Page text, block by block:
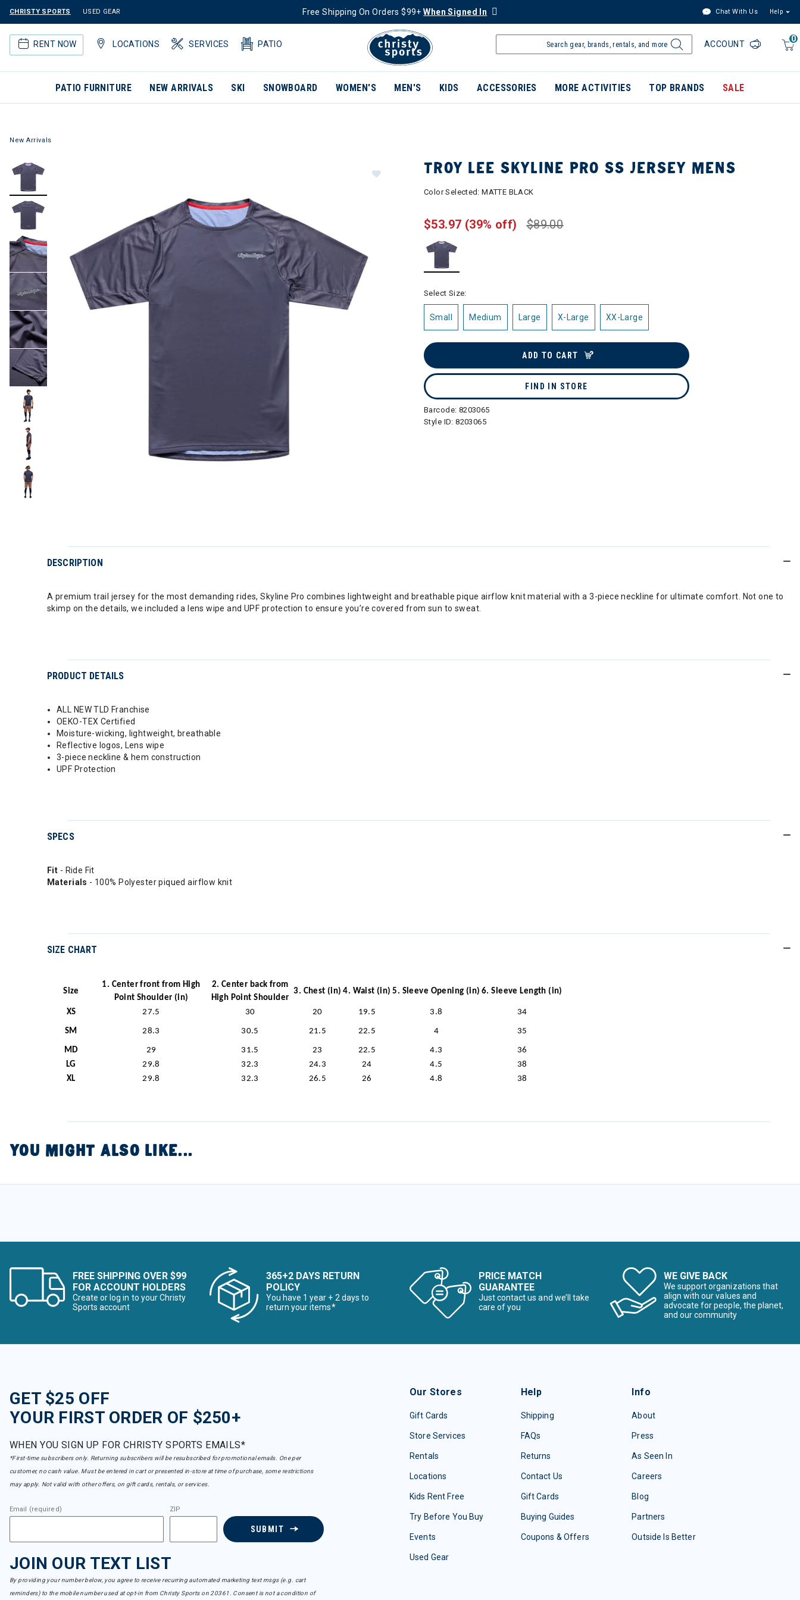
CHRISTY SPORTS USED GEAR Free Shipping On Orders $99+When Signed In Chat With Us Help
RENT NOW LOCATIONS SERVICES PATIO
0
ACCOUNT
PATIO FURNITURE NEW ARRIVALS SKI SNOWBOARD WOMEN'S MEN'S KIDS ACCESSORIES MORE ACTIVITIES TOP BRANDS SALE
New Arrivals
TROY LEE SKYLINE PRO SS JERSEY MENS
Color Selected:MATTE BLACK
$89.00
$53.97 (39% off)
Select Size:
Small Medium Large X-Large XX-Large
ADD TO CART
FIND IN STORE
Barcode: 8203065
Style ID:8203065
DESCRIPTION
A premium trail jersey for the most demanding rides, Skyline Pro combines lightweight and breathable pique airflow knit material with a 3-piece neckline for ultimate comfort. Not one to
skimp on the details, we included a lens wipe and UPF protection to ensure you’re covered from sun to sweat.
PRODUCT DETAILS
ALL NEW TLD Franchise
OEKO-TEX Certified
Moisture-wicking, lightweight, breathable
Reflective logos, Lens wipe
3-piece neckline & hem construction
UPF Protection
SPECS
Fit - Ride Fit
Materials - 100% Polyester piqued airflow knit
SIZE CHART
Size
1. Center front from High
Point Shoulder (in)
2. Center back from
High Point Shoulder
3. Chest (in) 4. Waist (in) 5. Sleeve Opening (in) 6. Sleeve Length (in)
XS 27.5 30 20 19.5 3.8 34
SM 28.3 30.5 21.5 22.5 4 35
MD 29 31.5 23 22.5 4.3
36
LG
29.8 32.3 24.3 24 4.5
38
XL
29.8 32.3 26.5 26 4.8 38
YOU MIGHT ALSO LIKE...
FREE SHIPPING OVER $99
FOR ACCOUNT HOLDERS
Create or log in to your Christy
Sports account
365+2 DAYS RETURN
POLICY
You have 1 year + 2 days to
return your items*
PRICE MATCH
GUARANTEE
Just contact us and we’ll take
care of you
WE GIVE BACK
We support organizations that
align with our values and
advocate for people, the planet,
and our community
GET $25 OFF
YOUR FIRST ORDER OF $250+
WHEN YOU SIGN UP FOR CHRISTY SPORTS EMAILS*
*First-time subscribers only. Returning subscribers will be resubscribed for promotional emails. One per
customer, no cash value. Must be entered in cart or presented in-store at time of purchase, some restrictions
may apply. Not valid with other offers, on gift cards, rentals, or services.
Email (required) ZIP
SUBMIT
JOIN OUR TEXT LIST
By providing your number below, you agree to receive recurring automated marketing text msgs (e.g. cart
reminders) to the mobile number used at opt-in from Christy Sports on 20361. Consent is not a condition of
Our Stores
Gift Cards
Store Services
Rentals
Locations
Kids Rent Free
Try Before You Buy
Events
Used Gear
Help
Shipping
FAQs
Returns
Contact Us
Gift Cards
Buying Guides
Coupons & Offers
Info
About
Press
As Seen In
Careers
Blog
Partners
Outside Is Better